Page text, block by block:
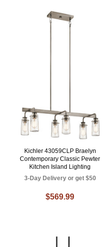
Kichler 43059CLP Braelyn
Contemporary Classic Pewter
Kitchen Island Lighting
3-Day Delivery or get $50
$569.99